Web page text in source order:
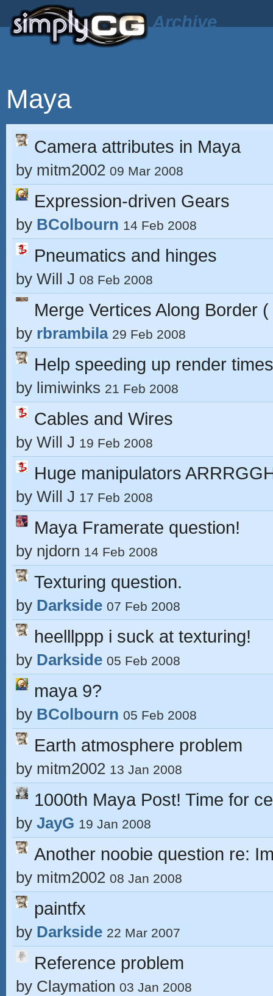
Archive
Maya
Camera attributes in Maya
by mitm2002 09 Mar 2008
Expression-driven Gears
by BColbourn 14 Feb 2008
Pneumatics and hinges
by Will J 08 Feb 2008
Merge Vertices Along Border
by rbrambila 29 Feb 2008
Help speeding up render times
by limiwinks 21 Feb 2008
Cables and Wires
by Will J 19 Feb 2008
Huge manipulators
by Will J 17 Feb 2008
Maya Framerate question!
by njdorn 14 Feb 2008
Texturing question.
by Darkside 07 Feb 2008
heelllppp i suck at texturing!
by Darkside 05 Feb 2008
maya 9?
by BColbourn 05 Feb 2008
Earth atmosphere problem
by mitm2002 13 Jan 2008
1000th Maya Post! Time for
by JayG 19 Jan 2008
Another noobie question re:
by mitm2002 08 Jan 2008
paintfx
by Darkside 22 Mar 2007
Reference problem
by Claymation 03 Jan 2008